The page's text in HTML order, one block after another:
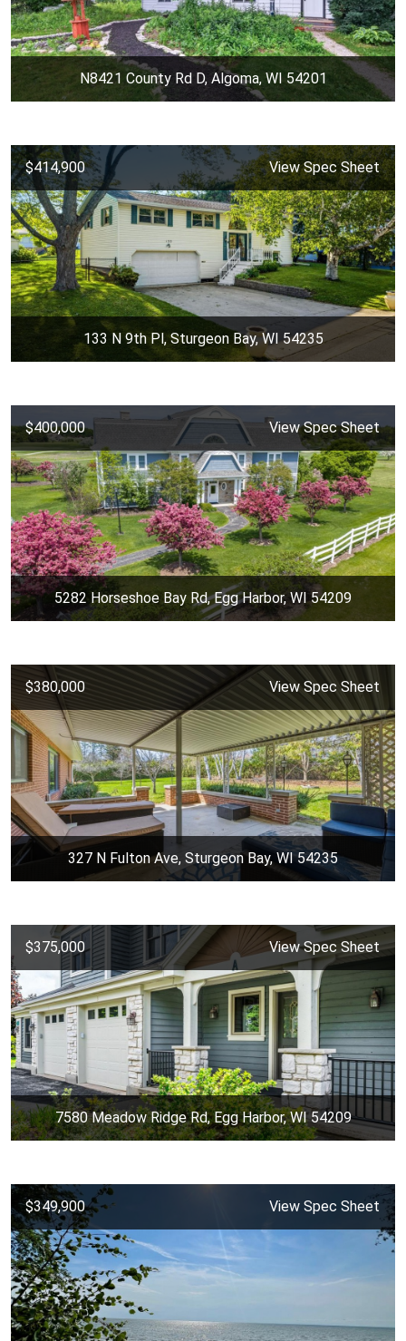
N8421 County Rd D, Algoma, WI 54201
$414,900 View Spec Sheet
133 N 9th Pl, Sturgeon Bay, WI 54235
$400,000 View Spec Sheet
5282 Horseshoe Bay Rd, Egg Harbor, WI 54209
$380,000 View Spec Sheet
327 N Fulton Ave, Sturgeon Bay, WI 54235
$375,000 View Spec Sheet
7580 Meadow Ridge Rd, Egg Harbor, WI 54209
$349,900 View Spec Sheet